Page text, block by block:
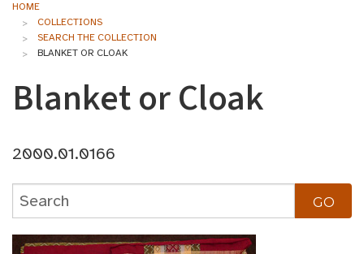
HOME
COLLECTIONS
SEARCH THE COLLECTION
BLANKET OR CLOAK
Blanket or Cloak
2000.01.0166